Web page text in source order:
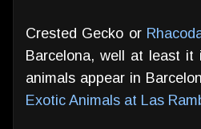
Crested Gecko or
Barcelona, well at least
animals appear in
Exotic Animals at Las